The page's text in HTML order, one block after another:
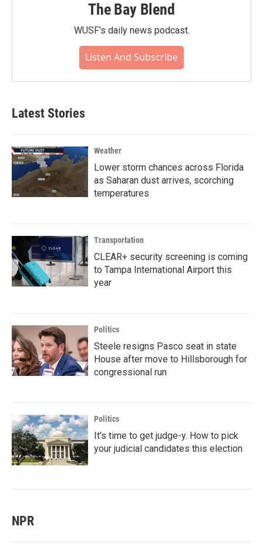
The Bay Blend
WUSF's daily news podcast.
Listen And Subscribe
Latest Stories
Weather
Lower storm chances across Florida
as Saharan dust arrives, scorching
temperatures
Transportation
CLEAR+ security screening is coming
to Tampa International Airport this
year
Politics
Steele resigns Pasco seat in state
House after move to Hillsborough for
congressional run
Politics
It's time to get judge-y. How to pick
your judicial candidates this election
NPR